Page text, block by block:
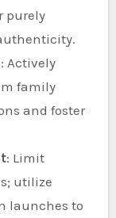
purely
: Actively
family
and foster
: Limit
utilize
launches to